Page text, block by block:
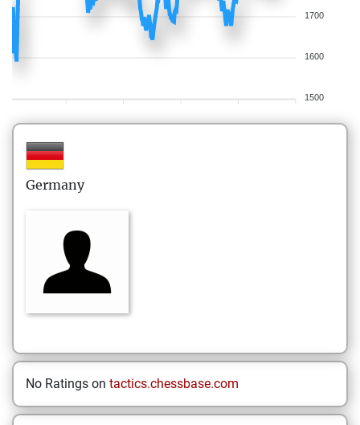
1700
1600
1500
Germany
No Ratings on tactics.chessbase.com